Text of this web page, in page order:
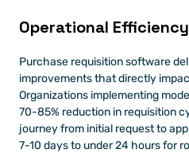
Operational Efficiency
Purchase requisition software
improvements that directly
Organizations implementing
70-85% reduction in requisition
journey from initial request to
7-10 days to under 24 hours for